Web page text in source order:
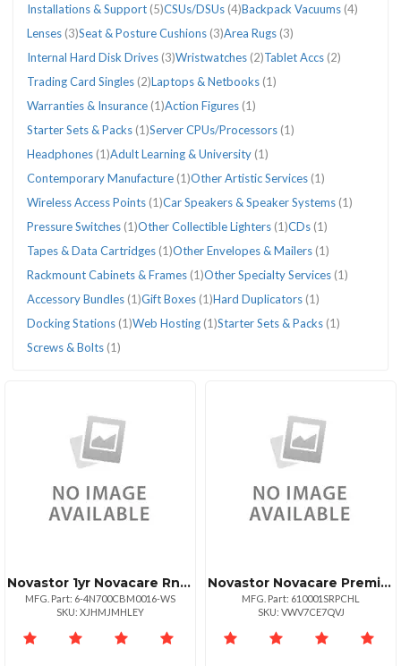
Antivirus
(15)
Area
Rugs
(3)
Backpack
Vacuums
(4)
CCG
Individual
Cards
(5)
CSUs/DSUs
(4)
Installations
Support
(5)
Internal
Hard
Disk
Drives
(3)
Laptops
Netbooks
(1)
Lenses
(3)
NAS
Disk
Arrays
(7)
Network
Attached
Storage
(8)
Office
Business
(35)
Seat
Posture
Cushions
(3)
Servers
Development
(118)
Software
(19)
Tablet
Accs
(2)
Trading
Card
Singles
(2)
Video
Games
(7)
Warranties
Insurance
(1)
Wristwatches
(2)
Installations & Support (5)CSUs/DSUs (4)Backpack Vacuums (4)
Lenses (3)Seat & Posture Cushions (3)Area Rugs (3)
Internal Hard Disk Drives (3)Wristwatches (2)Tablet Accs (2)
Trading Card Singles (2)Laptops & Netbooks (1)
Warranties & Insurance (1)Action Figures (1)
Starter Sets & Packs (1)Server CPUs/Processors (1)
Headphones (1)Adult Learning & University (1)
Contemporary Manufacture (1)Other Artistic Services (1)
Wireless Access Points (1)Car Speakers & Speaker Systems (1)
Pressure Switches (1)Other Collectible Lighters (1)CDs (1)
Tapes & Data Cartridges (1)Other Envelopes & Mailers (1)
Rackmount Cabinets & Frames (1)Other Specialty Services (1)
Accessory Bundles (1)Gift Boxes (1)Hard Duplicators (1)
Docking Stations (1)Web Hosting (1)Starter Sets & Packs (1)
Screws & Bolts (1)
Novastor 1yr Novacare Rnwl Workstation
MFG. Part: 6-4N700CBM0016-WS
SKU: XJHMJMHLEY
Novastor Novacare Premium Novabackup
MFG. Part: 610001SRPCHL
SKU: VWV7CE7QVJ